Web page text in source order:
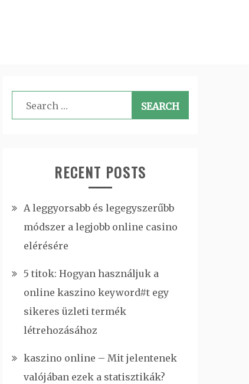
Search
for:
RECENT POSTS
A leggyorsabb és legegyszerűbb
módszer a legjobb online casino
elérésére
5 titok: Hogyan használjuk a
online kaszino keyword#t egy
sikeres üzleti termék
létrehozásához
kaszino online – Mit jelentenek
valójában ezek a statisztikák?